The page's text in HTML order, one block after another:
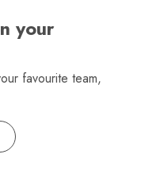
your
favourite team,